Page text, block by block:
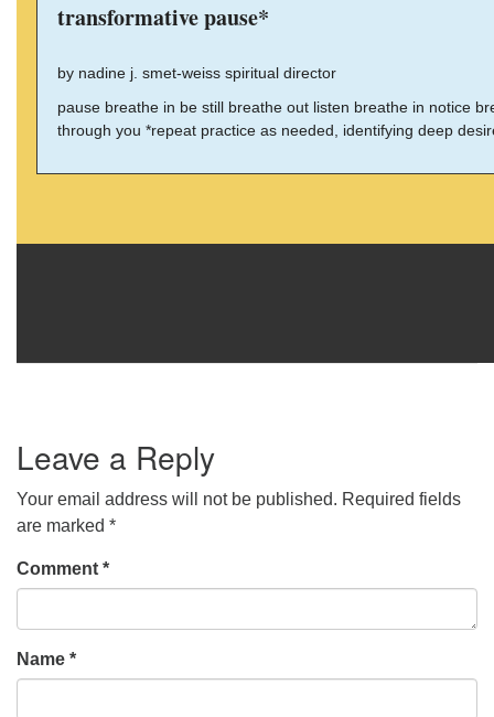
transformative pause*
by nadine j. smet-weiss spiritual director
pause breathe in be still breathe out listen breathe in notice
through you *repeat practice as needed, identifying deep
Leave a Reply
Your email address will not be published. Required fields
are marked *
Comment *
Name *